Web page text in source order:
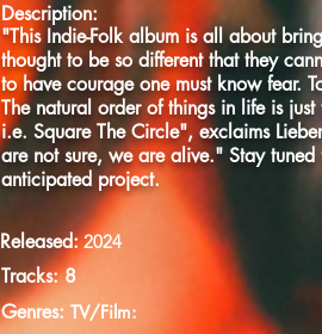
Description:
"This Indie-Folk album is all about
thought to be so different that they
to have courage one must know fear.
The natural order of things in life is
i.e. Square The Circle", exclaims
are not sure, we are alive." Stay
anticipated project.
Released:2024
Tracks: 8
Genres: TV/Film: